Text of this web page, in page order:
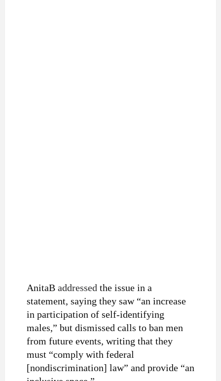
AnitaB addressed the issue in a
statement, saying they saw “an increase
in participation of self-identifying
males,” but dismissed calls to ban men
from future events, writing that they
must “comply with federal
[nondiscrimination] law” and provide “an